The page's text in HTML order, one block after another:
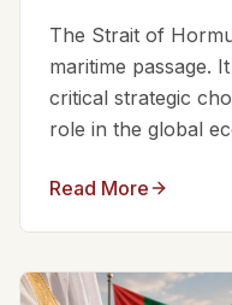
The Strait of
maritime passage.
critical strategic
role in the global
Read More